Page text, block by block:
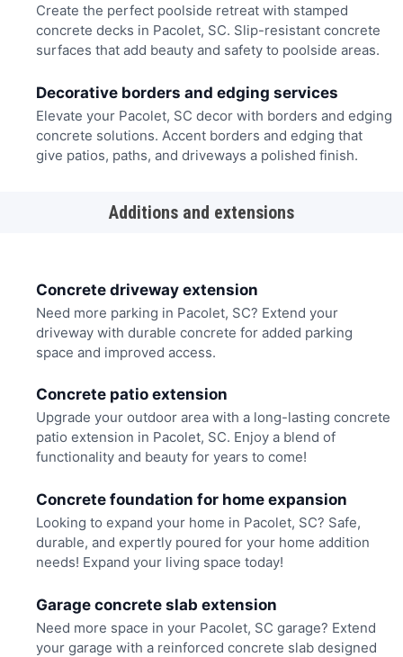
Create the perfect poolside retreat with stamped
concrete decks in Pacolet, SC. Slip-resistant concrete
surfaces that add beauty and safety to poolside areas.
Decorative borders and edging services
Elevate your Pacolet, SC decor with borders and edging
concrete solutions. Accent borders and edging that
give patios, paths, and driveways a polished finish.
Additions and extensions
Concrete driveway extension
Need more parking in Pacolet, SC? Extend your
driveway with durable concrete for added parking
space and improved access.
Concrete patio extension
Upgrade your outdoor area with a long-lasting concrete
patio extension in Pacolet, SC. Enjoy a blend of
functionality and beauty for years to come!
Concrete foundation for home expansion
Looking to expand your home in Pacolet, SC? Safe,
durable, and expertly poured for your home addition
needs! Expand your living space today!
Garage concrete slab extension
Need more space in your Pacolet, SC garage? Extend
your garage with a reinforced concrete slab designed